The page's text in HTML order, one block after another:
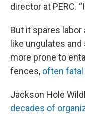
director at PERC.
But it spares
like ungulates
more prone to
fences, often fatal
Jackson Hole
decades of